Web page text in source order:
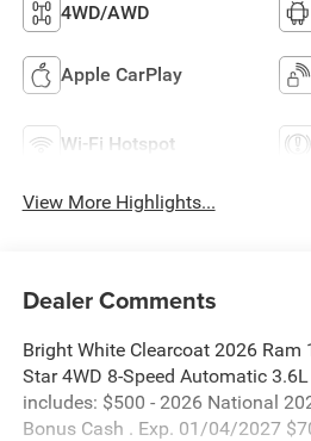
4WD/AWD
Apple CarPlay
Wi-Fi Hotspot
View More Highlights...
Dealer Comments
Bright White Clearcoat 2026
Star 4WD 8-Speed Automatic
includes: $500 - 2026 National
Bonus Cash . Exp. 01/04/2027